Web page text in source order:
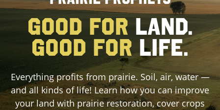
Renewable Energy
Video Series
Podcast Series
The Prairie Prophets Story
Contributor Directory
GOOD FOR LAND.
GOOD FORLIFE.
Everything profits from prairie. Soil, air, water —
and all kinds of life! Learn how you can improve
your land with prairie restoration, cover crops